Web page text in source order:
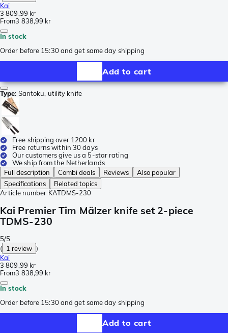
Kai
3 809,99 kr
From3 838,99 kr
In stock
Order before 15:30 and get same day shipping
Add to cart
Type: Santoku, utility knife
Free shipping over 1200 kr
Free returns within 30 days
Our customers give us a 5-star rating
We ship from the Netherlands
Full description
Combi deals Reviews
Also popular
Specifications
Related topics
Article number KATDMS-230
Kai Premier Tim Mälzer knife set 2-piece
TDMS-230
5/5
( 1 review )
Kai
3 809,99 kr
From3 838,99 kr
In stock
Order before 15:30 and get same day shipping
Add to cart